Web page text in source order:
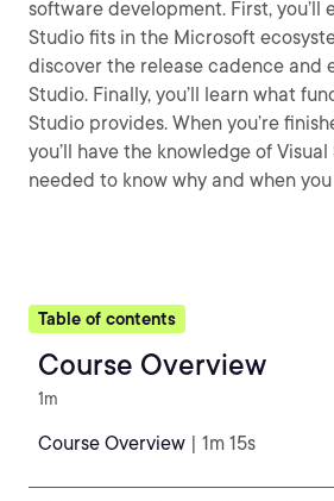
software development. First, you’ll
Studio fits in the Microsoft
discover the release cadence and
Studio. Finally, you’ll learn what
Studio provides. When you’re
you’ll have the knowledge of
needed to know why and when
Table of contents
Course Overview
1m
Course Overview | 1m 15s